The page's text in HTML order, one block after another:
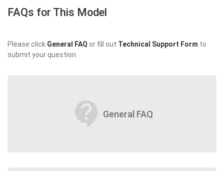
FAQs for This Model
Please click General FAQ or fill out Technical Support Form to
submit your question.
contact_support General FAQ